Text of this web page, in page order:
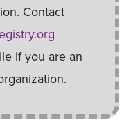
Contact
if you are an